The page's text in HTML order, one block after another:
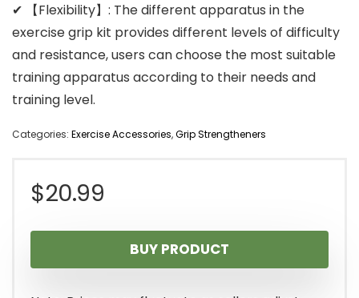
✔ 【Flexibility】: The different apparatus in the
exercise grip kit provides different levels of difficulty
and resistance, users can choose the most suitable
training apparatus according to their needs and
training level.
Categories: Exercise Accessories,Grip Strengtheners
$20.99
BUY PRODUCT